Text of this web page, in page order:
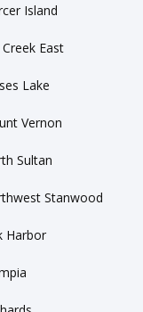
Island
East
Lake
Vernon
Sultan
Stanwood
Harbor